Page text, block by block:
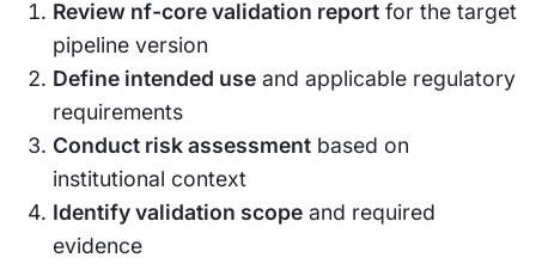
Review nf-core validation report for the target
pipeline version
Define intended use and applicable regulatory
requirements
Conduct risk assessment based on
institutional context
Identify validation scope and required
evidence